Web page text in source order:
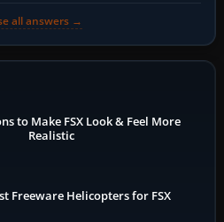
all answers →
to Make FSX Look & Feel More
Realistic
Freeware Helicopters for FSX